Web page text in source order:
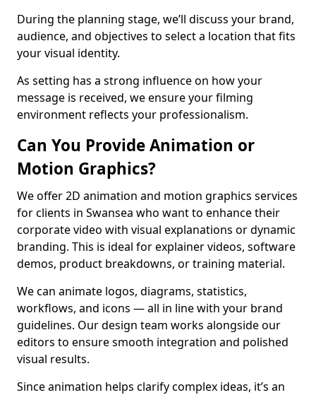
During the planning stage, we’ll discuss your brand,
audience, and objectives to select a location that fits
your visual identity.
As setting has a strong influence on how your
message is received, we ensure your filming
environment reflects your professionalism.
Can You Provide Animation or
Motion Graphics?
We offer 2D animation and motion graphics services
for clients in Swansea who want to enhance their
corporate video with visual explanations or dynamic
branding. This is ideal for explainer videos, software
demos, product breakdowns, or training material.
We can animate logos, diagrams, statistics,
workflows, and icons — all in line with your brand
guidelines. Our design team works alongside our
editors to ensure smooth integration and polished
visual results.
Since animation helps clarify complex ideas, it’s an